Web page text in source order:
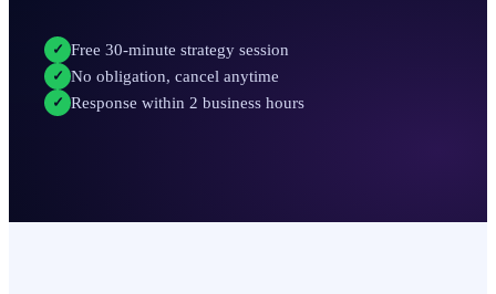
✓ Free 30-minute strategy session
✓ No obligation, cancel anytime
✓ Response within 2 business hours